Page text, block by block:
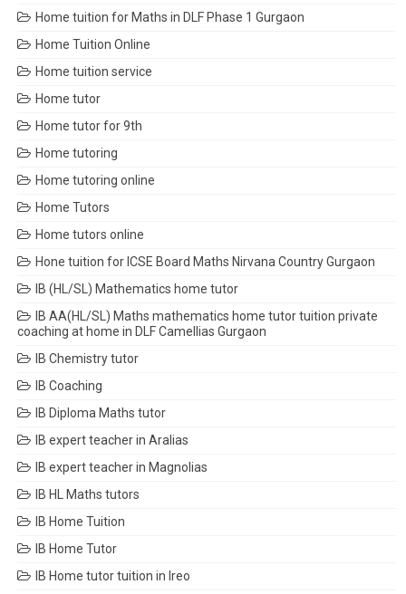
Home tuition for Maths in DLF Phase 1 Gurgaon
Home Tuition Online
Home tuition service
Home tutor
Home tutor for 9th
Home tutoring
Home tutoring online
Home Tutors
Home tutors online
Hone tuition for ICSE Board Maths Nirvana Country Gurgaon
IB (HL/SL) Mathematics home tutor
IB AA(HL/SL) Maths mathematics home tutor tuition private
coaching at home in DLF Camellias Gurgaon
IB Chemistry tutor
IB Coaching
IB Diploma Maths tutor
IB expert teacher in Aralias
IB expert teacher in Magnolias
IB HL Maths tutors
IB Home Tuition
IB Home Tutor
IB Home tutor tuition in Ireo